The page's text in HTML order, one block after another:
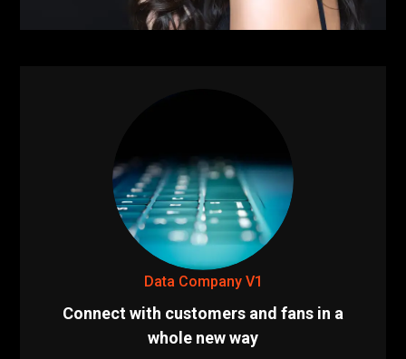
Data Company V1
Connect with customers and fans in a
whole new way